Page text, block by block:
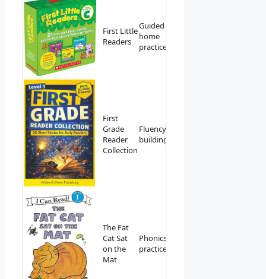
First Little
Readers
Guided
home
practice
First
Grade
Reader
Collection
Fluency
building
The Fat
Cat Sat
on the
Mat
Phonics
practice